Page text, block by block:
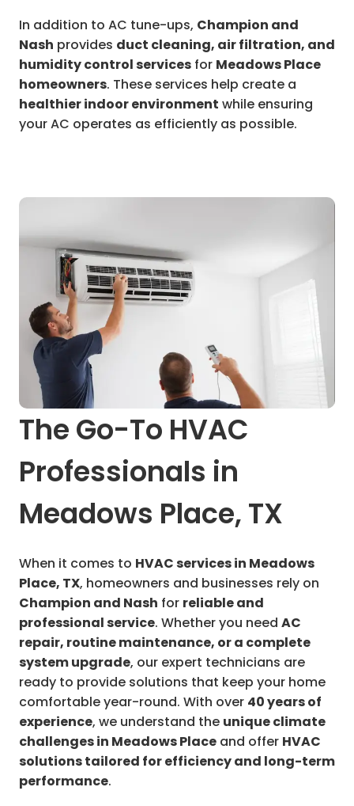
In addition to AC tune-ups, Champion and
Nash provides duct cleaning, air filtration, and
humidity control services for Meadows Place
homeowners. These services help create a
healthier indoor environment while ensuring
your AC operates as efficiently as possible.
The Go-To HVAC
Professionals in
Meadows Place, TX
When it comes to HVAC services in Meadows
Place, TX, homeowners and businesses rely on
Champion and Nash for reliable and
professional service. Whether you need AC
repair, routine maintenance, or a complete
system upgrade, our expert technicians are
ready to provide solutions that keep your home
comfortable year-round. With over 40 years of
experience, we understand the unique climate
challenges in Meadows Place and offer HVAC
solutions tailored for efficiency and long-term
performance.